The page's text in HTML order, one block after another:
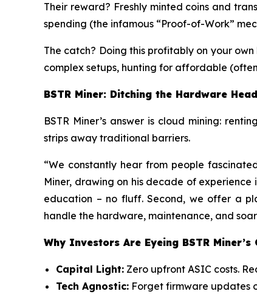
Their reward? Freshly minted coins and
spending (the infamous “Proof-of-Work”
The catch? Doing this profitably on your
complex setups, hunting for affordable
BSTR Miner: Ditching the Hardware
BSTR Miner’s answer is cloud mining:
strips away traditional barriers.
“We constantly hear from people
Miner, drawing on his decade of
education – no fluff. Second, we offer a
handle the hardware, maintenance, and
Why Investors Are Eyeing BSTR Miner’s
Capital Light: Zero upfront ASIC costs.
Tech Agnostic: Forget firmware updates